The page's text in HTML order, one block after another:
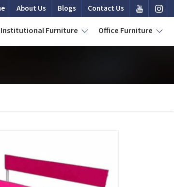
About Us Blogs Contact Us
Institutional Furniture Office Furniture